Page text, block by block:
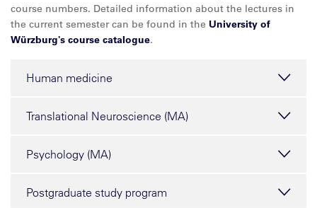
course numbers. Detailed information about the lectures in
the current semester can be found in the University of
Würzburg's course catalogue.
Human medicine
Translational Neuroscience (MA)
Psychology (MA)
Postgraduate study program